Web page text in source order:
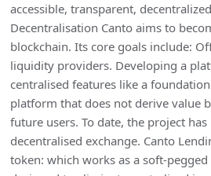
accessible, transparent,
Decentralisation Canto aims to
blockchain. Its core goals include:
liquidity providers. Developing a
centralised features like a
platform that does not derive value
future users. To date, the project has
decentralised exchange. Canto
token: which works as a soft-